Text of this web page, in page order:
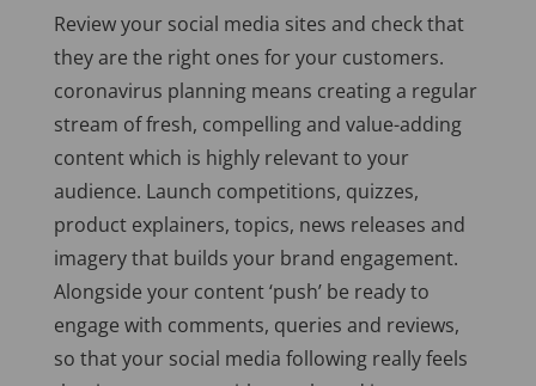
Review your social media sites and check that
they are the right ones for your customers.
coronavirus planning means creating a regular
stream of fresh, compelling and value-adding
content which is highly relevant to your
audience. Launch competitions, quizzes,
product explainers, topics, news releases and
imagery that builds your brand engagement.
Alongside your content ‘push’ be ready to
engage with comments, queries and reviews,
so that your social media following really feels